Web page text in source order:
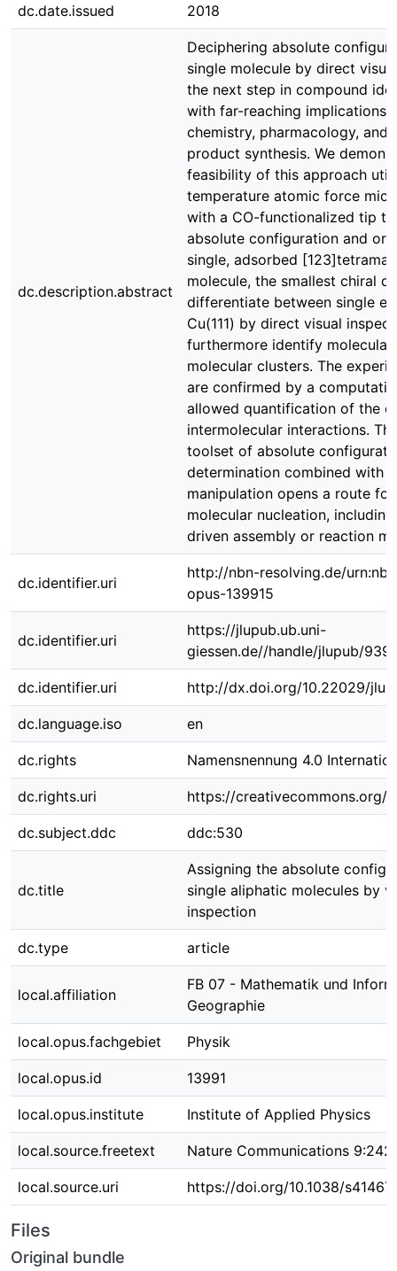
dc.date.issued 2018
dc.description.abstract
Deciphering absolute
single molecule by direct
the next step in compound
with far-reaching implications
chemistry, pharmacology, and
product synthesis. We
feasibility of this approach
temperature atomic force
with a CO-functionalized tip
absolute configuration and
single, adsorbed
molecule, the smallest chiral
differentiate between single
Cu(111) by direct visual
furthermore identify molecular
molecular clusters. The
are confirmed by a
allowed quantification of the
intermolecular interactions.
toolset of absolute
determination combined with
manipulation opens a route
molecular nucleation,
driven assembly or reaction
dc.identifier.uri
http://nbn-resolving.de/
opus-139915
dc.identifier.uri
https://jlupub.ub.uni-
giessen.de//handle/jlupub/
dc.identifier.uri http://dx.doi.org/10.22029/
dc.language.iso en
dc.rights Namensnennung 4.0
dc.rights.uri https://creativecommons.org/
dc.subject.ddc ddc:530
dc.title
Assigning the absolute
single aliphatic molecules by
inspection
dc.type article
local.affiliation
FB 07 - Mathematik und
Geographie
local.opus.fachgebiet Physik
local.opus.id 13991
local.opus.institute Institute of Applied Physics
local.source.freetext Nature Communications
local.source.uri https://doi.org/10.1038/
Files
Original bundle